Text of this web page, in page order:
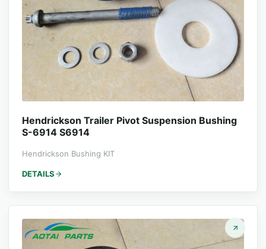
Hendrickson Trailer Pivot Suspension Bushing
S-6914 S6914
Hendrickson Bushing KIT
DETAILS